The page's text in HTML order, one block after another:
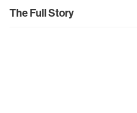
The Full Story